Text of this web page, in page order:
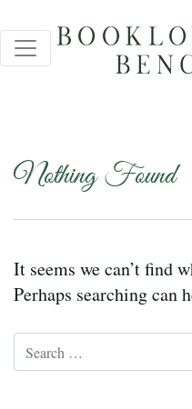
Nothing Found
It seems we can’t find
Perhaps searching can